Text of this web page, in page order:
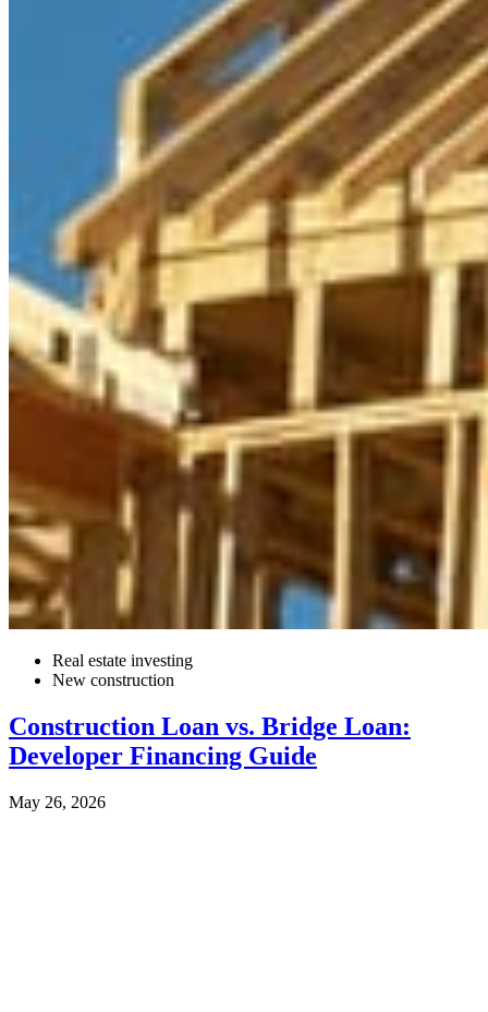
Real estate investing
New construction
Construction Loan vs. Bridge Loan:
Developer Financing Guide
May 26, 2026